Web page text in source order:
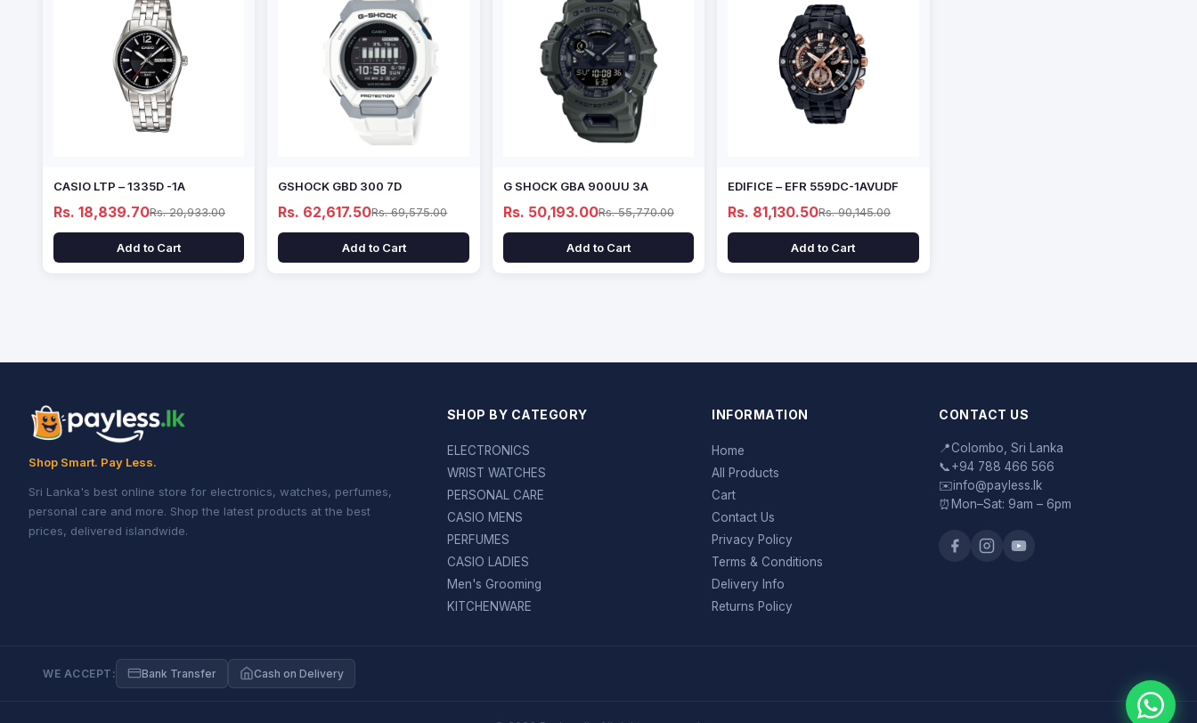
CASIO LTP – 1335D -1A
Rs. 18,839.70Rs. 20,933.00
Add to Cart
GSHOCK GBD 300 7D
Rs. 62,617.50Rs. 69,575.00
Add to Cart
G SHOCK GBA 900UU 3A
Rs. 50,193.00Rs. 55,770.00
Add to Cart
EDIFICE – EFR 559DC-1AVUDF
Rs. 81,130.50Rs. 90,145.00
Add to Cart
Shop Smart. Pay Less.
Sri Lanka's best online store for electronics, watches, perfumes,
personal care and more. Shop the latest products at the best
prices, delivered islandwide.
SHOP BY CATEGORY
ELECTRONICS
WRIST WATCHES
PERSONAL CARE
CASIO MENS
PERFUMES
CASIO LADIES
Men's Grooming
KITCHENWARE
INFORMATION
Home
All Products
Cart
Contact Us
Privacy Policy
Terms & Conditions
Delivery Info
Returns Policy
CONTACT US
📍Colombo, Sri Lanka
📞+94 788 466 566
✉️info@payless.lk
⏰ Mon–Sat: 9am – 6pm
WE ACCEPT: Bank Transfer Cash on Delivery